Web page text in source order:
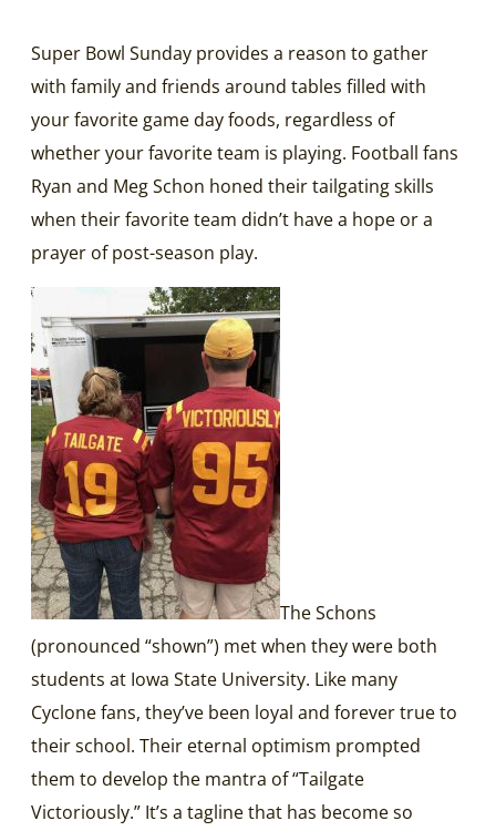
Super Bowl Sunday provides a reason to gather
with family and friends around tables filled with
your favorite game day foods, regardless of
whether your favorite team is playing. Football fans
Ryan and Meg Schon honed their tailgating skills
when their favorite team didn’t have a hope or a
prayer of post-season play.
The Schons
(pronounced “shown”) met when they were both
students at Iowa State University. Like many
Cyclone fans, they’ve been loyal and forever true to
their school. Their eternal optimism prompted
them to develop the mantra of “Tailgate
Victoriously.” It’s a tagline that has become so